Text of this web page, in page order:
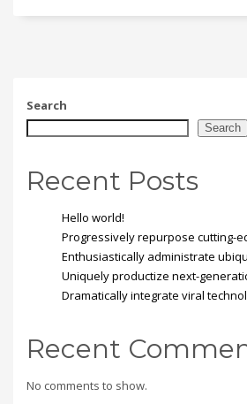
Search
Search
Recent Posts
Hello world!
Progressively repurpose cutting-
Enthusiastically administrate
Uniquely productize next-
Dramatically integrate viral
Recent
No comments to show.